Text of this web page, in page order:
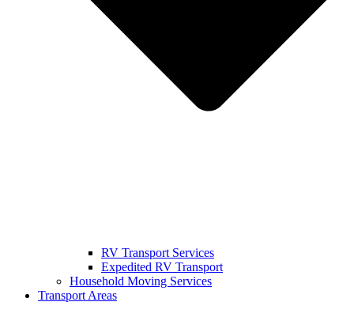
RV Transport Services
Expedited RV Transport
Household Moving Services
Transport Areas